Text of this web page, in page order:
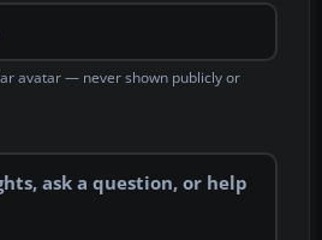
avatar — never shown publicly or